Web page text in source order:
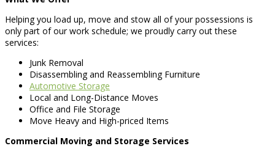
Helping you load up, move and stow all of your possessions is
only part of our work schedule; we proudly carry out these
services:
Junk Removal
Disassembling and Reassembling Furniture
Automotive Storage
Local and Long-Distance Moves
Office and File Storage
Move Heavy and High-priced Items
Commercial Moving and Storage Services